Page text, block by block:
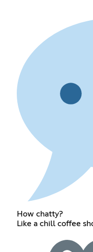
How chatty?
Like a chill coffee